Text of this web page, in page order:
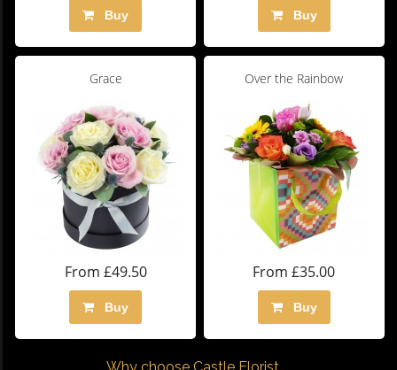
Buy Buy
Grace
From £49.50
Buy
Over the Rainbow
From £35.00
Buy